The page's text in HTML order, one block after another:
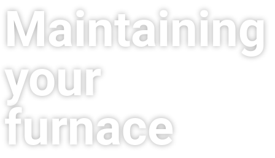
Other Ways to Save
Visit us on YouTube
Maintaining
your
furnace